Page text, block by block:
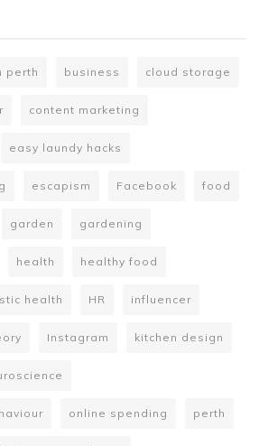
perth business cloud storage
content marketing
easy laundy hacks
escapism Facebook food
garden gardening
health healthy food
health HR influencer
Instagram kitchen design
online spending perth